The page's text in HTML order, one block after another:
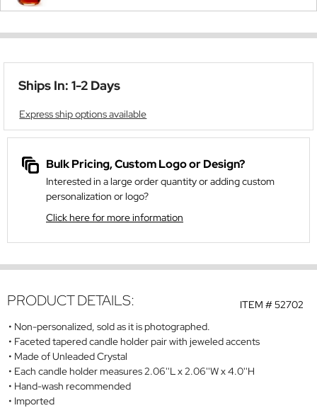
Ships In: 1-2 Days
Express ship options available
Bulk Pricing, Custom Logo or Design?
Interested in a large order quantity or adding custom
personalization or logo?
Click here for more information
ITEM #52702
PRODUCT DETAILS:
Non-personalized, sold as it is photographed.
Faceted tapered candle holder pair with jeweled accents
Made of Unleaded Crystal
Each candle holder measures 2.06''L x 2.06''W x 4.0''H
Hand-wash recommended
Imported